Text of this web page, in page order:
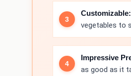
Customizable:
vegetables to
Impressive
as good as it